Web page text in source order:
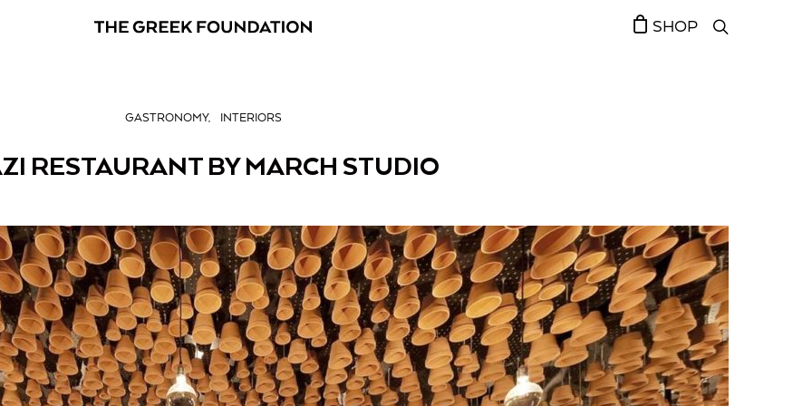
SHOP
GASTRONOMY INTERIORS
RESTAURANT BY MARCH STUDIO